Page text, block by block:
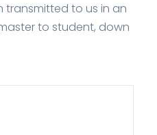
transmitted to us in an
to student, down